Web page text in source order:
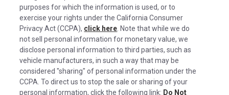
©2026 Rush Enterprises Inc.
Privacy Policy
Cookie Settings
Cookies are used on this site to assist in
continually improving the candidate experience
and all the interaction data we store of our
purposes for which the information is used, or to
exercise your rights under the California Consumer
Privacy Act (CCPA), click here . Note that while we do
not sell personal information for monetary value, we
disclose personal information to third parties, such as
vehicle manufacturers, in such a way that may be
considered "sharing" of personal information under the
CCPA. To direct us to stop the sale or sharing of your
personal information, click the following link: Do Not